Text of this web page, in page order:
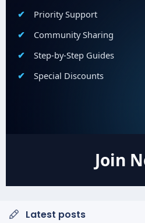
Priority Support
Community Sharing
Step-by-Step Guides
Special Discounts
Join
Latest posts